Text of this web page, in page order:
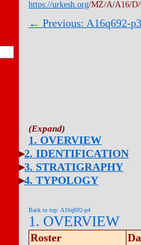
https://urkesh.org/MZ/A/A16/D/
← Previous: A16q692-p3
1. OVERVIEW
2. IDENTIFICATION
3. STRATIGRAPHY
4. TYPOLOGY
Back to top: A16q692-p4
1. OVERVIEW
Roster